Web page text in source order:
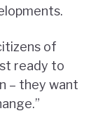
of
ready to
– they want